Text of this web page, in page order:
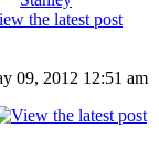
09, 2012 12:51 am